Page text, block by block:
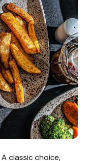
classic choice,